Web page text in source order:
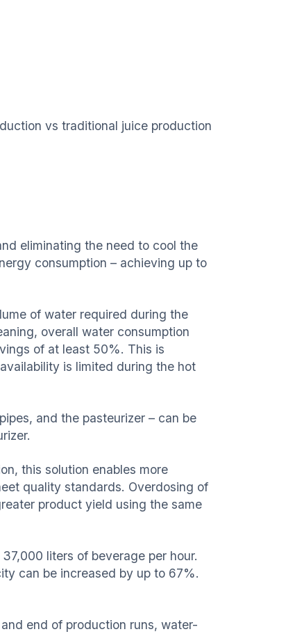
vs traditional juice production
eliminating the need to cool the
consumption – achieving up to
of water required during the
overall water consumption
of at least 50%. This is
is limited during the hot
and the pasteurizer – can be
this solution enables more
quality standards. Overdosing of
product yield using the same
liters of beverage per hour.
can be increased by up to 67%.
end of production runs, water-